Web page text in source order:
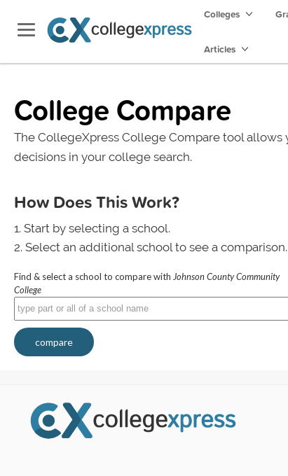
Colleges
Articles
College Compare
The CollegeXpress College Compare tool
decisions in your college search.
How Does This Work?
Start by selecting a school.
Select an additional school to see a comparison.
Find & select a school to compare with Johnson County Community
College
compare